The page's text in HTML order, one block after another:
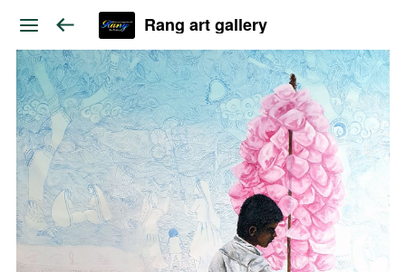
Rang art gallery